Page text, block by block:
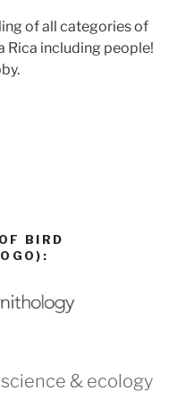
of all categories of
Rica including people!
BIRD
& ecology